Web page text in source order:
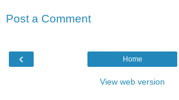
Post a Comment
‹ Home
View web version